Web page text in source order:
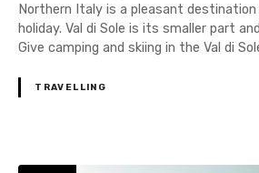
Northern Italy is a pleasant destination
holiday. Val di Sole is its smaller part
Give camping and skiing in the Val di
TRAVELLING